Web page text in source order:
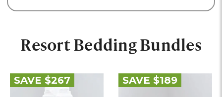
Resort Bedding Bundles
SAVE $267 SAVE $189